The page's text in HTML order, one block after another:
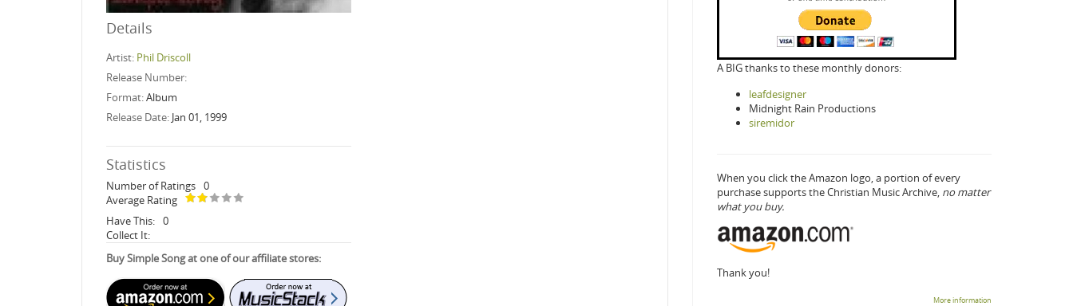
Details
Artist: Phil Driscoll
Release Number:
Format:Album
Release Date: Jan 01, 1999
Statistics
Number of Ratings 0
Average Rating
Have This: 0
Collect It:
Buy Simple Song at one of our affiliate stores:
A BIG thanks to these monthly donors:
leafdesigner
Midnight Rain Productions
siremidor
When you click the Amazon logo, a portion of every
purchase supports the Christian Music Archive, no matter
what you buy.
Thank you!
More information